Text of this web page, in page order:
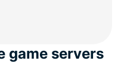
game servers